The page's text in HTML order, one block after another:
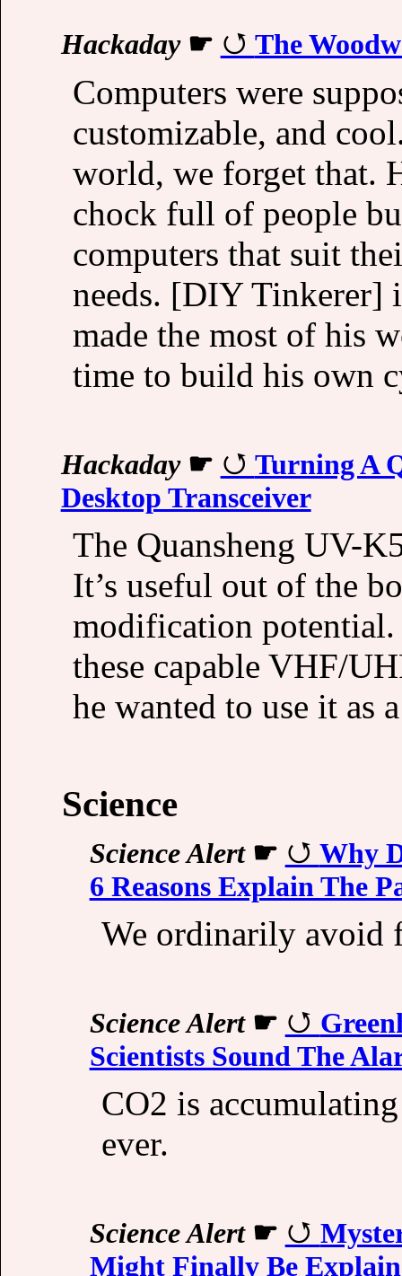
Hackaday☛ The
Computers were
customizable, and
world, we forget that.
chock full of people
computers that suit
needs. [DIY Tinkerer]
made the most of his
time to build his own
Hackaday☛
Turning A
Desktop Transceiver
The Quansheng UV-
It’s useful out of the
modification
these capable VHF/
he wanted to use it as
Science
Science Alert☛
Why
6 Reasons Explain The
We ordinarily avoid
Science Alert☛
Scientists Sound The
CO2 is
ever.
Science Alert☛
Might Finally Be